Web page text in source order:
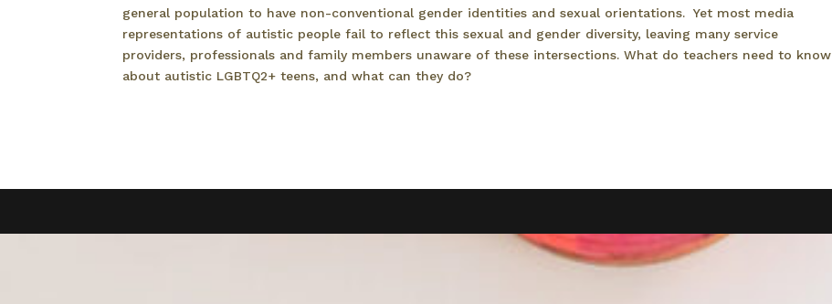
general population to have non-conventional gender identities and sexual orientations.
Yet most media
representations of autistic people fail to reflect this sexual and gender diversity, leaving many service
providers, professionals and family members unaware of these intersections. What do teachers need to know
about autistic LGBTQ2+ teens, and what can they do?